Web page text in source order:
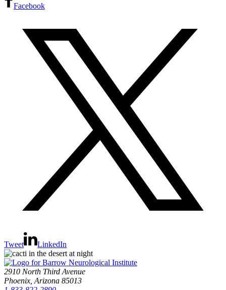
Facebook
Tweet LinkedIn
2910 North Third Avenue
Phoenix, Arizona 85013